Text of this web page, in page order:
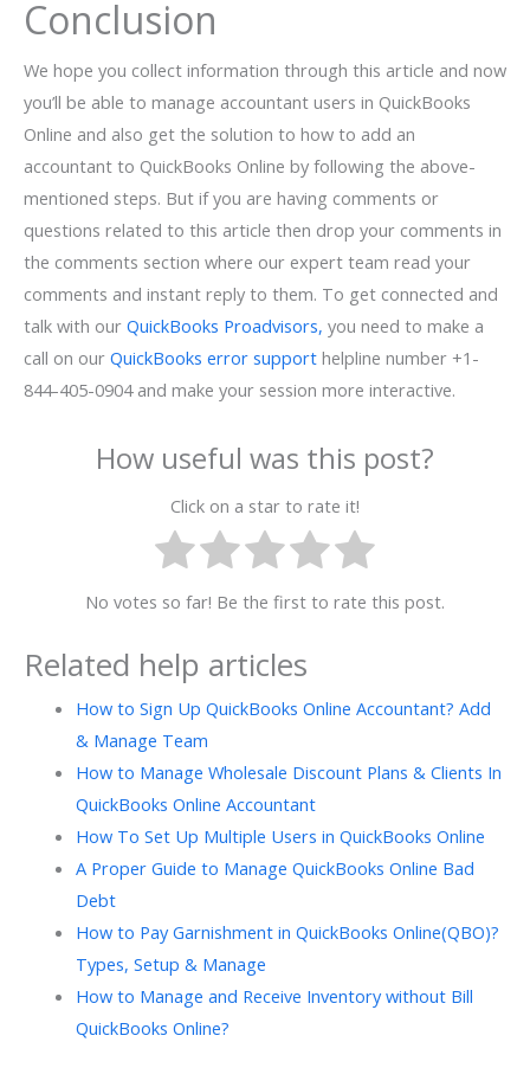
Conclusion
We hope you collect information through this article and now
you’ll be able to manage accountant users in QuickBooks
Online and also get the solution to how to add an
accountant to QuickBooks Online by following the above-
mentioned steps. But if you are having comments or
questions related to this article then drop your comments in
the comments section where our expert team read your
comments and instant reply to them. To get connected and
talk with our QuickBooks Proadvisors, you need to make a
call on our QuickBooks error support helpline number +1-
844-405-0904 and make your session more interactive.
How useful was this post?
Click on a star to rate it!
No votes so far! Be the first to rate this post.
Related help articles
How to Sign Up QuickBooks Online Accountant? Add
& Manage Team
How to Manage Wholesale Discount Plans & Clients In
QuickBooks Online Accountant
How To Set Up Multiple Users in QuickBooks Online
A Proper Guide to Manage QuickBooks Online Bad
Debt
How to Pay Garnishment in QuickBooks Online(QBO)?
Types, Setup & Manage
How to Manage and Receive Inventory without Bill
QuickBooks Online?